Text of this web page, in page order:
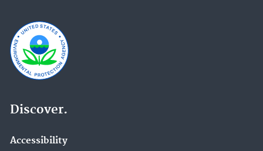
Discover.
Accessibility